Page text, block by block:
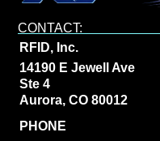
CONTACT:
RFID, Inc.
14190 E Jewell Ave
Ste 4
Aurora, CO 80012
PHONE